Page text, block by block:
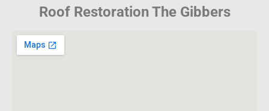
Roof Restoration The Gibbers